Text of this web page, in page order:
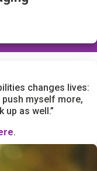
changes lives:
push myself more,
as well.”
.